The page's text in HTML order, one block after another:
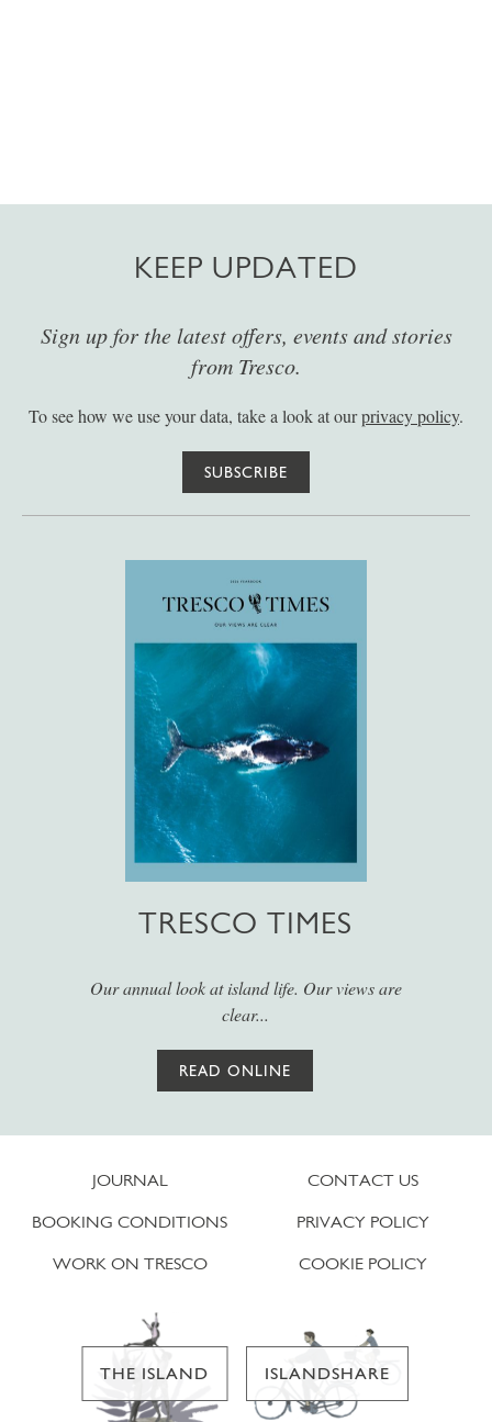
KEEP UPDATED
Sign up for the latest offers, events and stories
from Tresco.
To see how we use your data, take a look at ourprivacy policy.
SUBSCRIBE
TRESCO TIMES
Our annual look at island life. Our views are
clear...
READ ONLINE
JOURNAL
BOOKING CONDITIONS
WORK ON TRESCO
CONTACT US
PRIVACY POLICY
COOKIE POLICY
THE ISLAND ISLANDSHARE